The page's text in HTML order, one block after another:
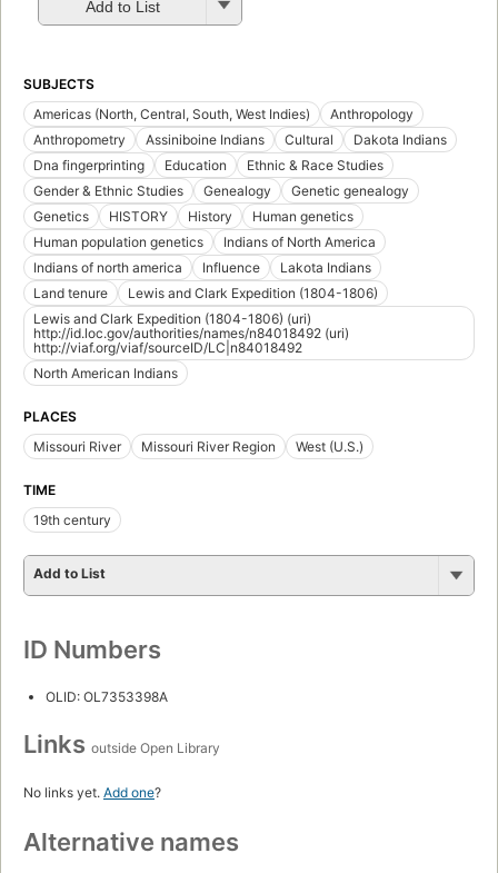
Add to List
SUBJECTS
Americas (North, Central, South, West Indies)
Anthropology
Anthropometry
Assiniboine Indians Cultural
Dakota Indians
Dna fingerprinting
Education
Ethnic & Race Studies
Gender & Ethnic Studies
Genealogy
Genetic genealogy
Genetics
HISTORY History
Human genetics
Human population genetics
Indians of North America
Indians of north america
Influence
Lakota Indians
Land tenure
Lewis and Clark Expedition (1804-1806)
Lewis and Clark Expedition (1804-1806) (uri)
http://id.loc.gov/authorities/names/n84018492 (uri)
http://viaf.org/viaf/sourceID/LC|n84018492
North American Indians
PLACES
Missouri River
Missouri River Region West (U.S.)
TIME
19th century
Add to List
ID Numbers
OLID: OL7353398A
Links outside Open Library
No links yet. Add one?
Alternative names